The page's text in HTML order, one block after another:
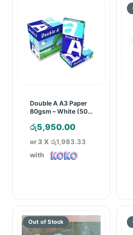
Double A A3 Paper
80gsm – White (500
රු5,950.00
or 3 X රු1,983.33
with